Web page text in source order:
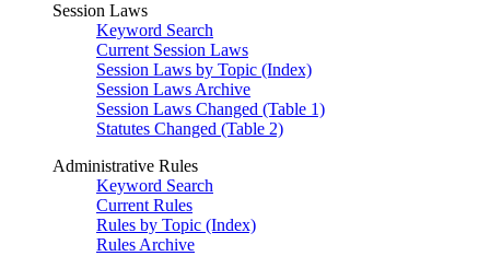
Session Laws
Keyword Search
Current Session Laws
Session Laws by Topic (Index)
Session Laws Archive
Session Laws Changed (Table 1)
Statutes Changed (Table 2)
Administrative Rules
Keyword Search
Current Rules
Rules by Topic (Index)
Rules Archive